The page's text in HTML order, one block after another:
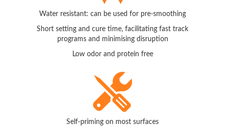
Water resistant: can be used for pre-smoothing
Short setting and cure time, facilitating fast track
programs and minimising disruption
Low odor and protein free
Self-priming on most surfaces